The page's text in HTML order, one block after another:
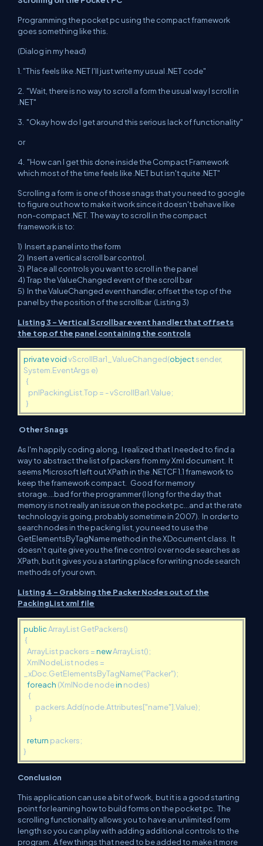
Programming the pocket pc using the compact framework
goes something like this.
(Dialog in my head)
1. "This feels like .NET I'll just write my usual .NET code"
2. "Wait, there is no way to scroll a form the usual way I scroll in
.NET"
3. "Okay how do I get around this serious lack of functionality"
or
4. "How can I get this done inside the Compact Framework
which most of the time feels like .NET but isn't quite .NET"
Scrolling a form is one of those snags that you need to google
to figure out how to make it work since it doesn't behave like
non-compact .NET. The way to scroll in the compact
framework is to:
1) Insert a panel into the form
2) Insert a vertical scroll bar control.
3) Place all controls you want to scroll in the panel
4) Trap the ValueChanged event of the scroll bar
5) In the ValueChanged event handler, offset the top of the
panel by the position of the scrollbar (Listing 3)
Listing 3 - Vertical Scrollbar event handler that offsets
the top of the panel containing the controls
privatevoidvScrollBar1_ValueChanged(objectsender,
System.EventArgs e)
{
pnlPackingList.Top = - vScrollBar1.Value;
}
Other Snags
As I'm happily coding along, I realized that I needed to find a
way to abstract the list of packers from my Xml document. It
seems Microsoft left out XPath in the .NETCF 1.1 framework to
keep the framework compact. Good for memory
storage....bad for the programmer (I long for the day that
memory is not really an issue on the pocket pc...and at the rate
technology is going, probably sometime in 2007). In order to
search nodes in the packing list, you need to use the
GetElementsByTagNamemethod in the XDocument class. It
doesn't quite give you the fine control over node searches as
XPath, but it gives you a starting place for writing node search
methods of your own.
Listing 4 - Grabbing the Packer Nodes out of the
PackingList xml file
publicArrayList GetPackers()
{
ArrayList packers =newArrayList();
XmlNodeList nodes =
_xDoc.GetElementsByTagName("Packer");
foreach (XmlNode nodein nodes)
{
packers.Add(node.Attributes["name"].Value);
}
return packers;
}
Conclusion
This application can use a bit of work, but it is a good starting
point for learning how to build forms on the pocket pc. The
scrolling functionality allows you to have an unlimited form
length so you can play with adding additional controls to the
program. A few things that need to be added to make it more